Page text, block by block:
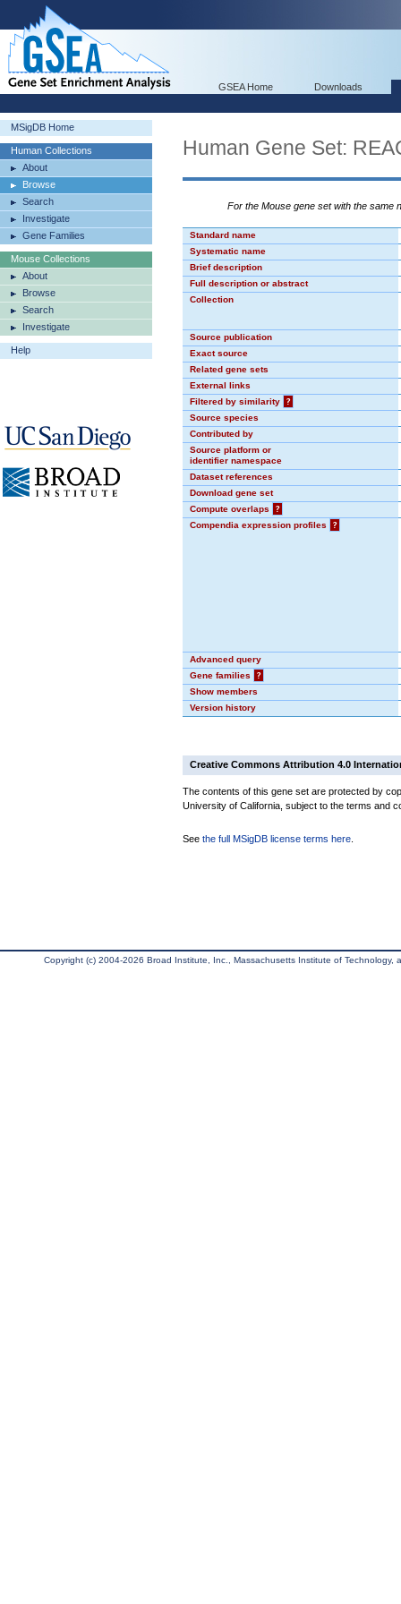
GSEA Home Downloads
MSigDB Home
Human Collections
About
Browse
Search
Investigate
Gene Families
Mouse Collections
About
Browse
Search
Investigate
Help
Human Gene Set:
For the Mouse gene set with the same
Standard name
Systematic name
Brief description
Full description or abstract
Collection
Source publication
Exact source
Related gene sets
External links
Filtered by similarity
?
Source species
Contributed by
Source platform or
identifier namespace
Dataset references
Download gene set
Compute overlaps
?
Compendia expression profiles
?
Advanced query
Gene families
?
Show members
Version history
Creative Commons Attribution 4.0
The contents of this gene set are protected by
University of California, subject to the terms and
See the full MSigDB license terms here
Copyright (c) 2004-2026 Broad Institute, Inc., Massachusetts Institute of Technology,